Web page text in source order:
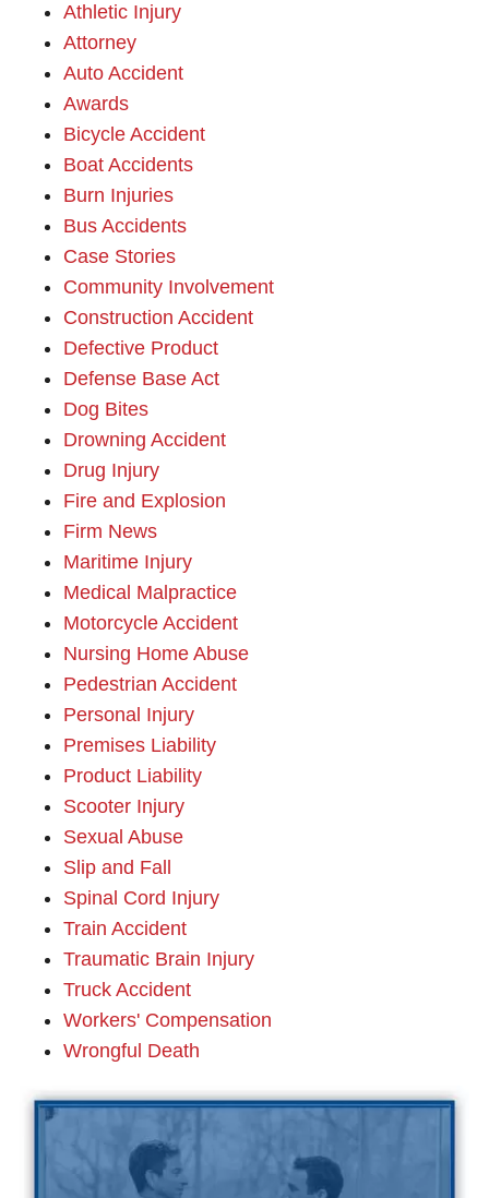
Athletic Injury
Attorney
Auto Accident
Awards
Bicycle Accident
Boat Accidents
Burn Injuries
Bus Accidents
Case Stories
Community Involvement
Construction Accident
Defective Product
Defense Base Act
Dog Bites
Drowning Accident
Drug Injury
Fire and Explosion
Firm News
Maritime Injury
Medical Malpractice
Motorcycle Accident
Nursing Home Abuse
Pedestrian Accident
Personal Injury
Premises Liability
Product Liability
Scooter Injury
Sexual Abuse
Slip and Fall
Spinal Cord Injury
Train Accident
Traumatic Brain Injury
Truck Accident
Workers' Compensation
Wrongful Death